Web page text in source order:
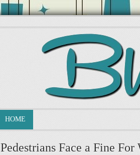
HOME
Pedestrians Face a Fine